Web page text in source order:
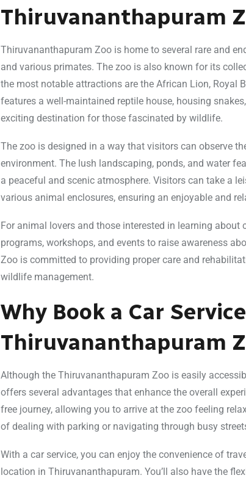
Thiruvananthapuram
Thiruvananthapuram Zoo is home to several rare and
and various primates. The zoo is also known for its
the most notable attractions are the African Lion, Royal
features a well-maintained reptile house, housing
exciting destination for those fascinated by wildlife.
The zoo is designed in a way that visitors can observe
environment. The lush landscaping, ponds, and water
a peaceful and scenic atmosphere. Visitors can take a
various animal enclosures, ensuring an enjoyable and
For animal lovers and those interested in learning
programs, workshops, and events to raise awareness
Zoo is committed to providing proper care and
wildlife management.
Why Book a Car
Thiruvananthapuram
Although the Thiruvananthapuram Zoo is easily
offers several advantages that enhance the overall
free journey, allowing you to arrive at the zoo feeling
of dealing with parking or navigating through busy
With a car service, you can enjoy the convenience of
location in Thiruvananthapuram. You’ll also have the